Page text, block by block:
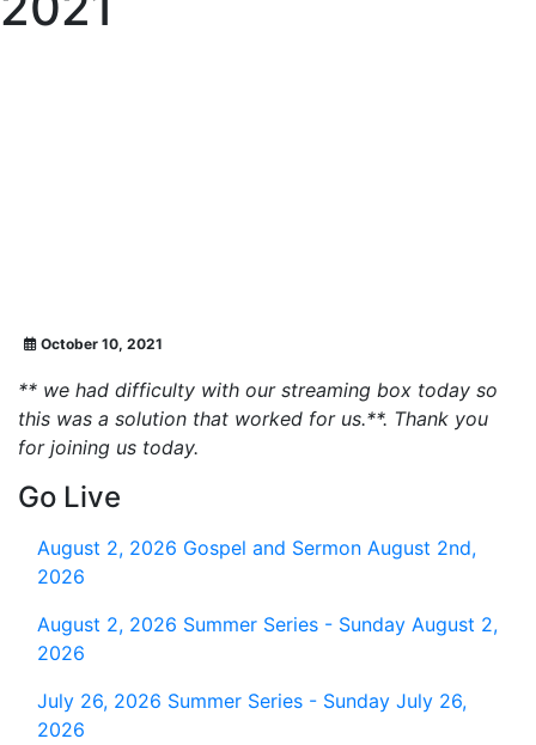
October 10, 2021
** we had difficulty with our streaming box today so
this was a solution that worked for us.**. Thank you
for joining us today.
Go Live
August 2, 2026 Gospel and Sermon August 2nd,
2026
August 2, 2026 Summer Series - Sunday August 2,
2026
July 26, 2026 Summer Series - Sunday July 26,
2026